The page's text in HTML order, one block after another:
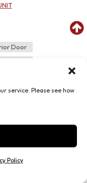
service. Please see how
Policy
Door